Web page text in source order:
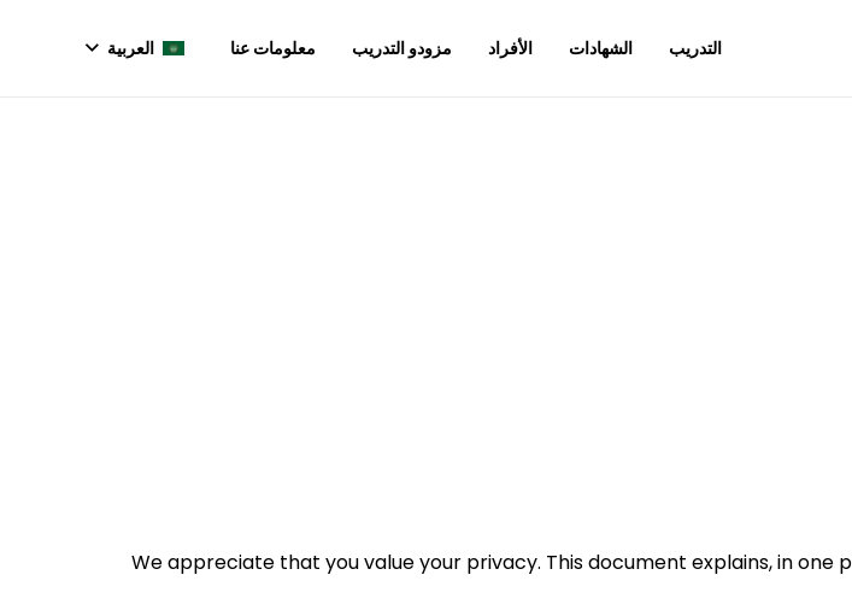
التدريب الشهادات الأفراد مزودو التدريب معلومات عنا العربية
We appreciate that you value your privacy. This document explains, in